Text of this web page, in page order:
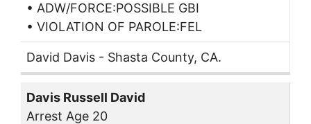
• ADW/FORCE:POSSIBLE GBI
• VIOLATION OF PAROLE:FEL
David Davis - Shasta County, CA.
Davis Russell David
Arrest Age 20